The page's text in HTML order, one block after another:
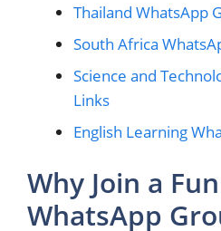
Thailand WhatsApp
South Africa
Science and
Links
English Learning
Why Join a
WhatsApp